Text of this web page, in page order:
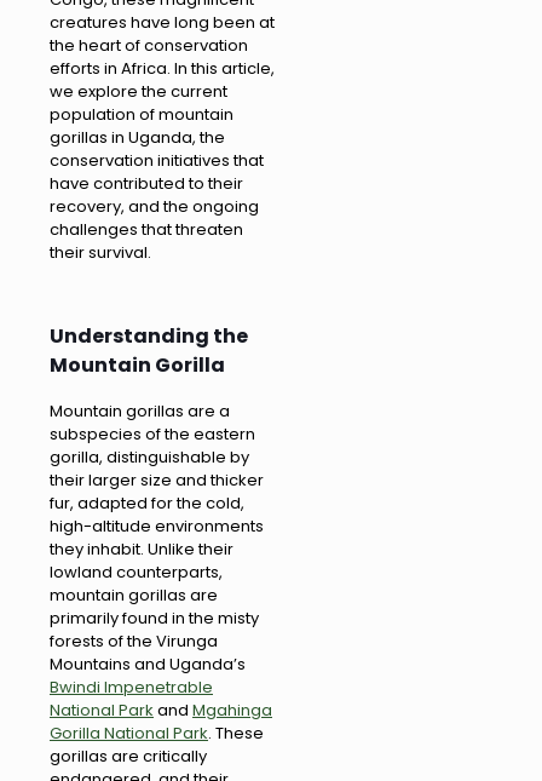
creatures have long been at
the heart of conservation
efforts in Africa. In this article,
we explore the current
population of mountain
gorillas in Uganda, the
conservation initiatives that
have contributed to their
recovery, and the ongoing
challenges that threaten
their survival.
Understanding the
Mountain Gorilla
Mountain gorillas are a
subspecies of the eastern
gorilla, distinguishable by
their larger size and thicker
fur, adapted for the cold,
high-altitude environments
they inhabit. Unlike their
lowland counterparts,
mountain gorillas are
primarily found in the misty
forests of the Virunga
Mountains and Uganda’s
Bwindi Impenetrable
National Park and Mgahinga
Gorilla National Park. These
gorillas are critically